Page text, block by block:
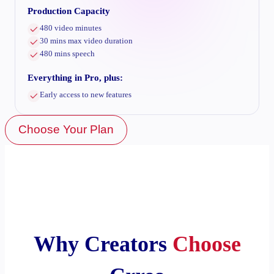
Production Capacity
480 video minutes
30 mins max video duration
480 mins speech
Everything in Pro, plus:
Early access to new features
Choose Your Plan
Why Creators Choose